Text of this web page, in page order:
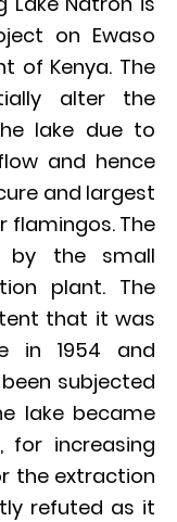
on Ewaso
of Kenya. The
alter the
lake due to
and hence
and largest
flamingos. The
by the small
plant. The
that it was
in 1954 and
subjected
lake became
for increasing
the extraction
refuted as it